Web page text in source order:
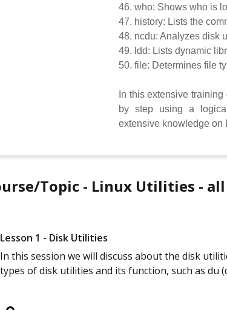
46. who: Shows who is
47. history: Lists the
48. ncdu: Analyzes disk
49. ldd: Lists dynamic
50. file: Determines file
In this extensive
by step using a
extensive knowledge on
Topic - Linux Utilities -
Lesson 1 - Disk Utilities
In this session we will discuss about the disk
types of disk utilities and its function, such as du